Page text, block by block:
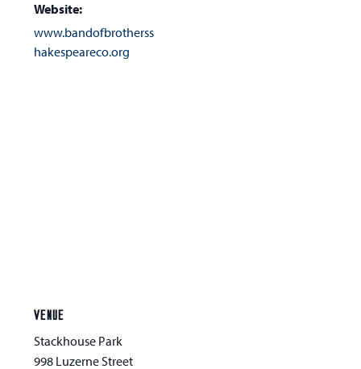
Website:
www.bandofbrotherss
hakespeareco.org
VENUE
Stackhouse Park
998 Luzerne Street